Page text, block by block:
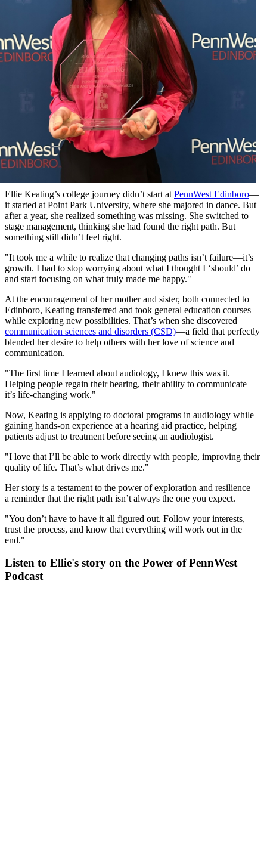
Ellie Keating’s college journey didn’t start at PennWest Edinboro—
it started at Point Park University, where she majored in dance. But
after a year, she realized something was missing. She switched to
stage management, thinking she had found the right path. But
something still didn’t feel right.
"It took me a while to realize that changing paths isn’t failure—it’s
growth. I had to stop worrying about what I thought I ‘should’ do
and start focusing on what truly made me happy."
At the encouragement of her mother and sister, both connected to
Edinboro, Keating transferred and took general education courses
while exploring new possibilities. That’s when she discovered
communication sciences and disorders (CSD)—a field that perfectly
blended her desire to help others with her love of science and
communication.
"The first time I learned about audiology, I knew this was it.
Helping people regain their hearing, their ability to communicate—
it’s life-changing work."
Now, Keating is applying to doctoral programs in audiology while
gaining hands-on experience at a hearing aid practice, helping
patients adjust to treatment before seeing an audiologist.
"I love that I’ll be able to work directly with people, improving their
quality of life. That’s what drives me."
Her story is a testament to the power of exploration and resilience—
a reminder that the right path isn’t always the one you expect.
"You don’t have to have it all figured out. Follow your interests,
trust the process, and know that everything will work out in the
end."
Listen to Ellie's story on the Power of PennWest
Podcast